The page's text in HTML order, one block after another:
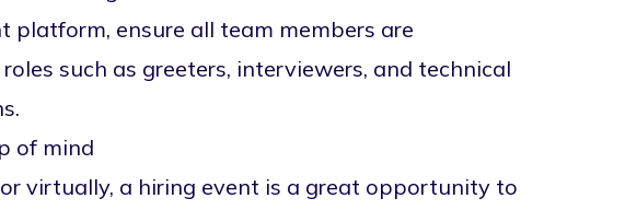
platform, ensure all team members are
such as greeters, interviewers, and technical
of mind
virtually, a hiring event is a great opportunity to